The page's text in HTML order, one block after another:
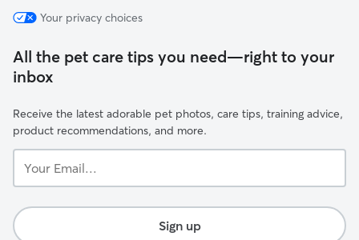
Your privacy choices
All the pet care tips you need—right to your
inbox
Receive the latest adorable pet photos, care tips, training advice,
product recommendations, and more.
Email...
Sign up